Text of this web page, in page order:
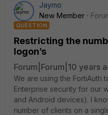
Jaymo
New Member
QUESTION
Restricting the
logon’s
Forum|Forum|10 years
We are using the FortiAuth
Enterprise security for our
and Android devices). I
number of clients on a